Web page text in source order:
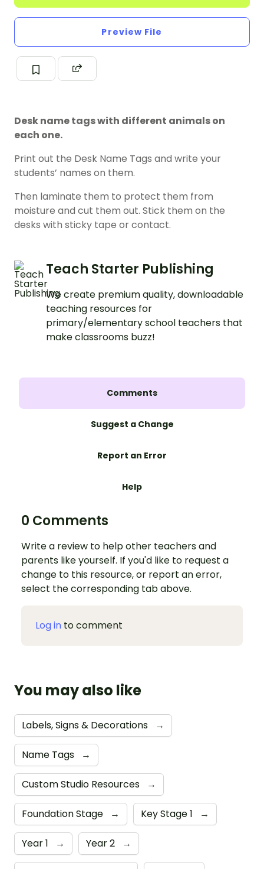
Preview File
Desk name tags with different animals on
each one.
Print out the Desk Name Tags and write your
students’ names on them.
Then laminate them to protect them from
moisture and cut them out. Stick them on the
desks with sticky tape or contact.
Teach Starter Publishing
We create premium quality, downloadable
teaching resources for
primary/elementary school teachers that
make classrooms buzz!
Comments
Suggest a Change
Report an Error
Help
0 Comments
Write a review to help other teachers and
parents like yourself. If you'd like to request a
change to this resource, or report an error,
select the corresponding tab above.
Log in to comment
You may also like
Labels, Signs & Decorations →
Name Tags →
Custom Studio Resources →
Foundation Stage → Key Stage 1 →
Year 1 → Year 2 →